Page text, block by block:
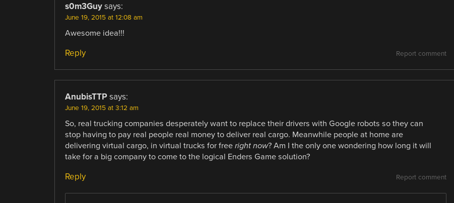
s0m3Guy says:
June 19, 2015 at 12:08 am
Awesome idea!!!
Report comment
Reply
AnubisTTP says:
June 19, 2015 at 3:12 am
So, real trucking companies desperately want to replace their drivers with Google robots so they can
stop having to pay real people real money to deliver real cargo. Meanwhile people at home are
delivering virtual cargo, in virtual trucks for free right now? Am I the only one wondering how long it will
take for a big company to come to the logical Enders Game solution?
Report comment
Reply